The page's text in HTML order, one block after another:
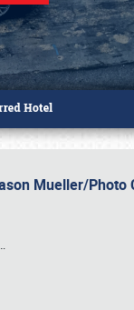
Mueller/Photo
1876